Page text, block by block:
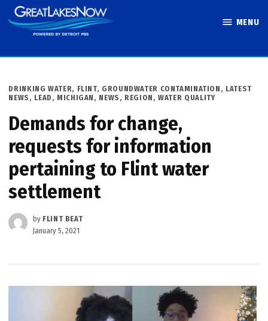
Skip
to
MENU
POSTED
IN
DRINKING WATER, FLINT, GROUNDWATER CONTAMINATION , LATEST
NEWS , LEAD , MICHIGAN , NEWS , REGION ,WATER QUALITY
Demands for change,
requests for information
pertaining to Flint water
settlement
by FLINT BEAT
January 5, 2021